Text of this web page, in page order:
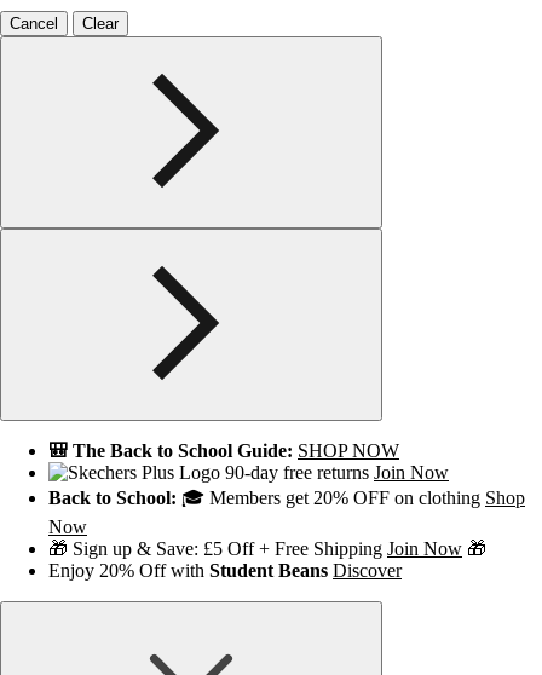
Cancel Clear
🎒 The Back to School Guide: SHOP NOW
90-day free returns Join Now
Back to School: 🎓 Members get 20% OFF on clothing Shop
Now
🎁 Sign up & Save: £5 Off + Free Shipping Join Now 🎁
Enjoy 20% Off with Student Beans Discover